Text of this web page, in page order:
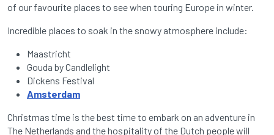
of our favourite places to see when touring Europe in winter.
Incredible places to soak in the snowy atmosphere include:
Maastricht
Gouda by Candlelight
Dickens Festival
Amsterdam
Christmas time is the best time to embark on an adventure in
The Netherlands and the hospitality of the Dutch people will